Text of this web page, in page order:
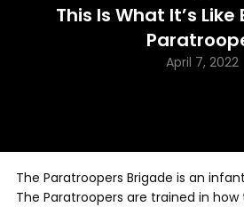
This Is What It’s Like
April 7, 2022
The Paratroopers Brigade is an
The Paratroopers are trained in